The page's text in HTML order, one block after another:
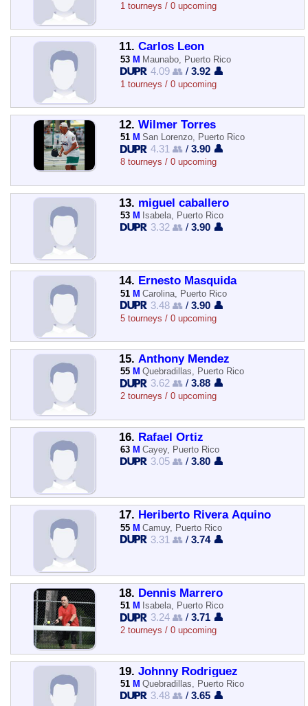
1 tourneys / 0 upcoming
11. Carlos Leon
53 M Maunabo, Puerto Rico
4.09 👥 /3.92 👤
1 tourneys / 0 upcoming
12. Wilmer Torres
51 M San Lorenzo, Puerto Rico
4.31 👥 /3.90 👤
8 tourneys / 0 upcoming
13. miguel caballero
53 M Isabela, Puerto Rico
3.32 👥 /3.90 👤
14. Ernesto Masquida
51 M Carolina, Puerto Rico
3.48 👥 /3.90 👤
5 tourneys / 0 upcoming
15. Anthony Mendez
55 M Quebradillas, Puerto Rico
3.62 👥 /3.88 👤
2 tourneys / 0 upcoming
16. Rafael Ortiz
63 M Cayey, Puerto Rico
3.05 👥 /3.80 👤
17. Heriberto Rivera Aquino
55 M Camuy, Puerto Rico
3.31 👥 /3.74 👤
18. Dennis Marrero
51 M Isabela, Puerto Rico
3.24 👥 /3.71 👤
2 tourneys / 0 upcoming
19. Johnny Rodriguez
51 M Quebradillas, Puerto Rico
3.48 👥 /3.65 👤